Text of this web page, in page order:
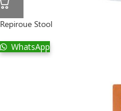
Repiroue Stool
WhatsApp